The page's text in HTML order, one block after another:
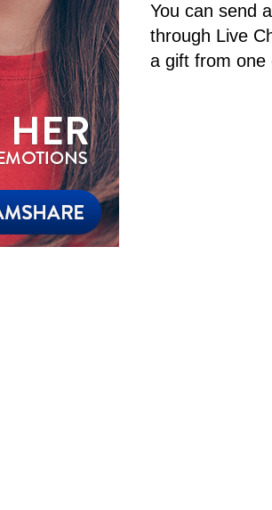
You can send
through Live
a gift from one